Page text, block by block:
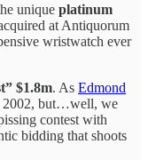
unique platinum
at Antiquorum
wristwatch ever
$1.8m. As Edmond
2002, but…well, we
contest with
bidding that shoots